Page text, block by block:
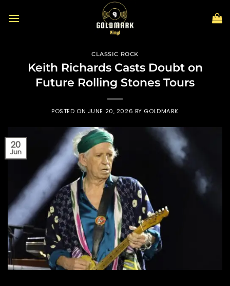
CLASSIC ROCK
Keith Richards Casts Doubt on
Future Rolling Stones Tours
POSTED ON JUNE 20, 2026 BY GOLDMARK
20
Jun